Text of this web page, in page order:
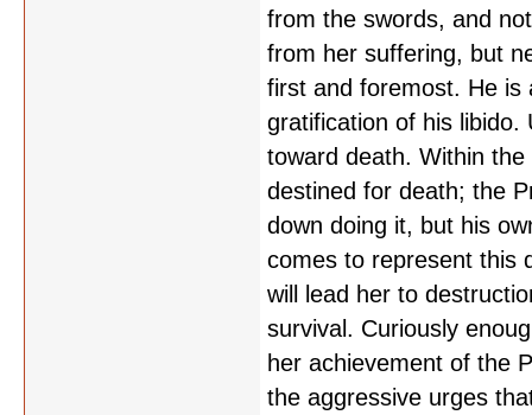
from the swords, and
from her suffering, but
first and foremost. He is
gratification of his
toward death. Within
destined for death; the
down doing it, but his
comes to represent this
will lead her to
survival. Curiously
her achievement of the
the aggressive urges